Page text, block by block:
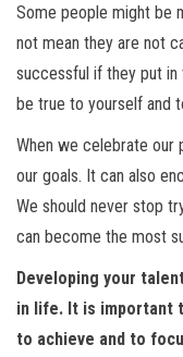
Some people might be
not mean they are not
successful if they put
be true to yourself and
When we celebrate our
our goals. It can also
We should never stop
can become the most
Developing your
in life. It is important
to achieve and to